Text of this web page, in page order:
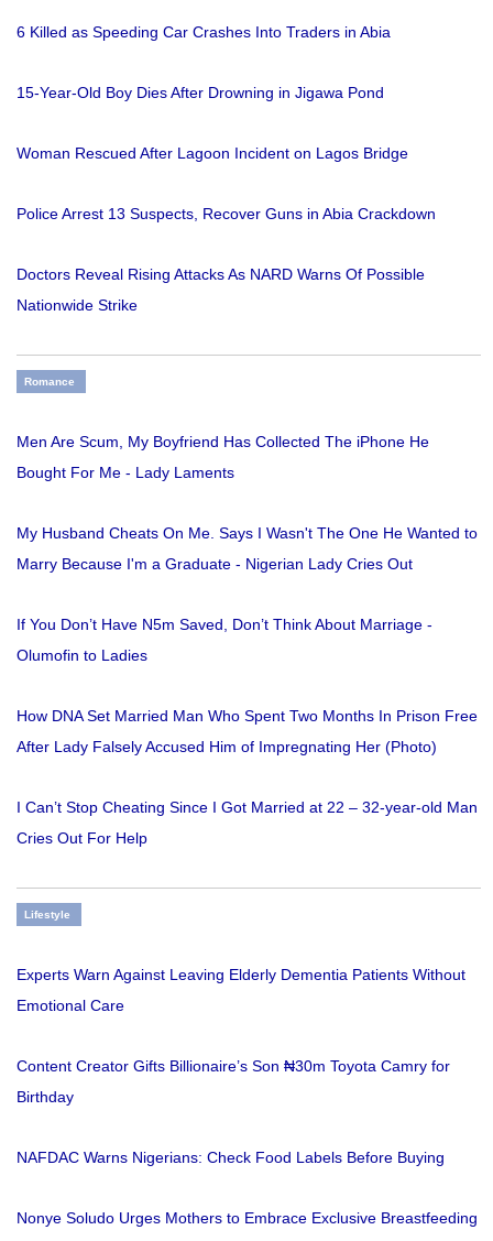
6 Killed as Speeding Car Crashes Into Traders in Abia
15-Year-Old Boy Dies After Drowning in Jigawa Pond
Woman Rescued After Lagoon Incident on Lagos Bridge
Police Arrest 13 Suspects, Recover Guns in Abia Crackdown
Doctors Reveal Rising Attacks As NARD Warns Of Possible
Nationwide Strike
Romance
Men Are Scum, My Boyfriend Has Collected The iPhone He
Bought For Me - Lady Laments
My Husband Cheats On Me. Says I Wasn't The One He Wanted to
Marry Because I'm a Graduate - Nigerian Lady Cries Out
If You Don’t Have N5m Saved, Don’t Think About Marriage -
Olumofin to Ladies
How DNA Set Married Man Who Spent Two Months In Prison Free
After Lady Falsely Accused Him of Impregnating Her (Photo)
I Can’t Stop Cheating Since I Got Married at 22 – 32-year-old Man
Cries Out For Help
Lifestyle
Experts Warn Against Leaving Elderly Dementia Patients Without
Emotional Care
Content Creator Gifts Billionaire’s Son ₦30m Toyota Camry for
Birthday
NAFDAC Warns Nigerians: Check Food Labels Before Buying
Nonye Soludo Urges Mothers to Embrace Exclusive Breastfeeding